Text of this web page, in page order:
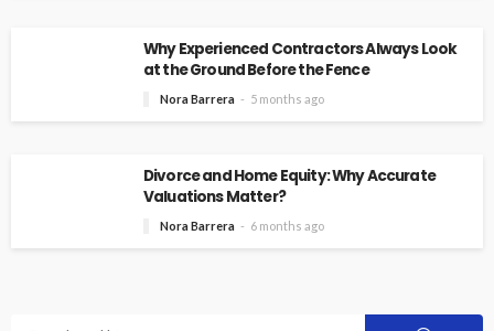
Why Experienced Contractors Always Look
at the Ground Before the Fence
Nora Barrera 5 months ago
Divorce and Home Equity: Why Accurate
Valuations Matter?
Nora Barrera 6 months ago